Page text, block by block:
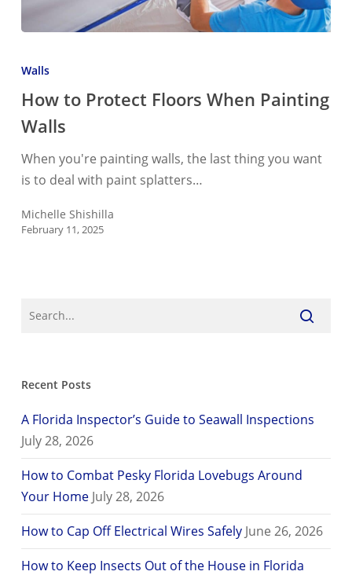
to
Floors
When
Walls
Walls
How to Protect Floors When Painting
Walls
When you're painting walls, the last thing you want
is to deal with paint splatters…
Michelle Shishilla
February 11, 2025
Recent Posts
A Florida Inspector’s Guide to Seawall Inspections
July 28, 2026
How to Combat Pesky Florida Lovebugs Around
Your Home July 28, 2026
How to Cap Off Electrical Wires Safely June 26, 2026
How to Keep Insects Out of the House in Florida